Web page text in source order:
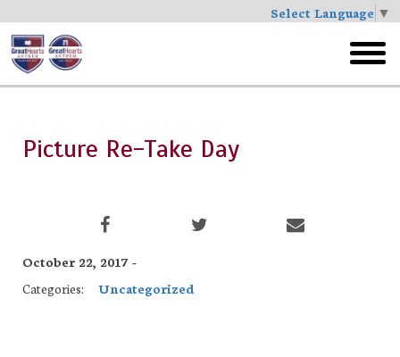
Select Language ▼
Skip
to
main
menu
Picture Re-Take Day
October 22, 2017 -
Categories:
Uncategorized